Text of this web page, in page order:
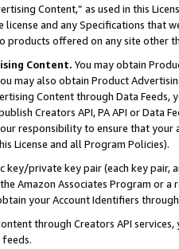
Content,” as used in this
and any Specifications that
offered on any site other
Content. You may obtain
may also obtain Product
Content through Data Feeds,
Creators API, PA API or Data
responsibility to ensure that your
License and all Program Policies).
key/private key pair (each key pair,
Amazon Associates Program or
your Account Identifiers
through Creators API